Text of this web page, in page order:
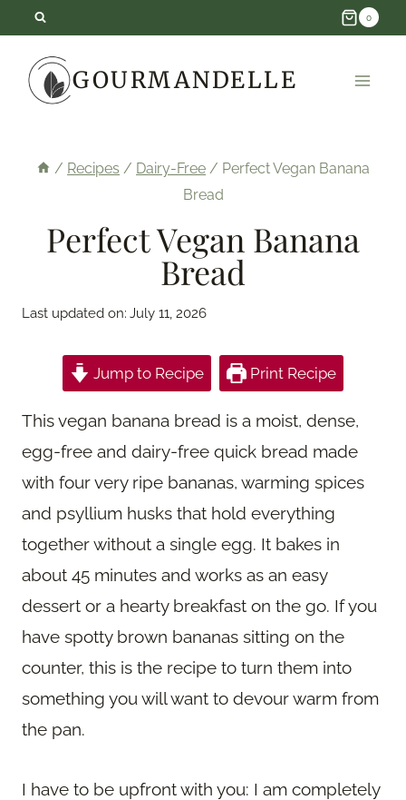
content
0
GOURMANDELLE
/ Recipes / Dairy-Free / Perfect Vegan Banana
Bread
Perfect Vegan Banana
Bread
Last updated on: July 11, 2026
Jump to Recipe Print Recipe
This vegan banana bread is a moist, dense,
egg-free and dairy-free quick bread made
with four very ripe bananas, warming spices
and psyllium husks that hold everything
together without a single egg. It bakes in
about 45 minutes and works as an easy
dessert or a hearty breakfast on the go. If you
have spotty brown bananas sitting on the
counter, this is the recipe to turn them into
something you will want to devour warm from
the pan.
I have to be upfront with you: I am completely